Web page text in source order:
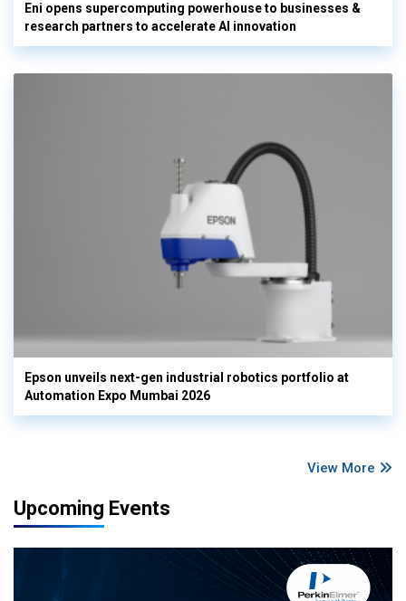
Eni opens supercomputing powerhouse to businesses &
research partners to accelerate AI innovation
Epson unveils next-gen industrial robotics portfolio at
Automation Expo Mumbai 2026
View More
Upcoming Events